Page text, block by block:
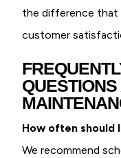
the difference that
customer
How often should
We recommend